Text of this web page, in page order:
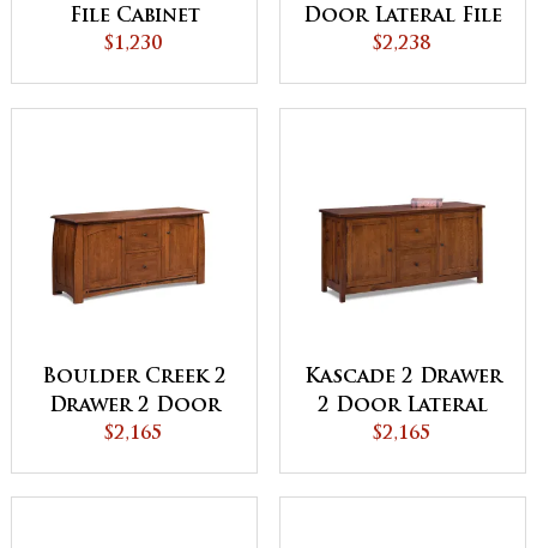
File Cabinet
$1,230
Door Lateral File
Console
$2,238
Boulder Creek 2
Drawer 2 Door
Lateral File
$2,165
Kascade 2 Drawer
2 Door Lateral
File Console
$2,165